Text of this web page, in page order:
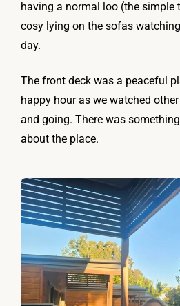
having a normal loo (the simple
cosy lying on the sofas
day.
The front deck was a peaceful
happy hour as we watched
and going. There was
about the place.